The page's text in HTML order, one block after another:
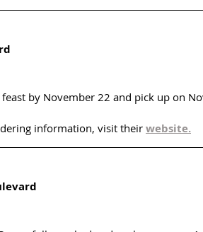
by November 22 and pick up on
information, visit their website.